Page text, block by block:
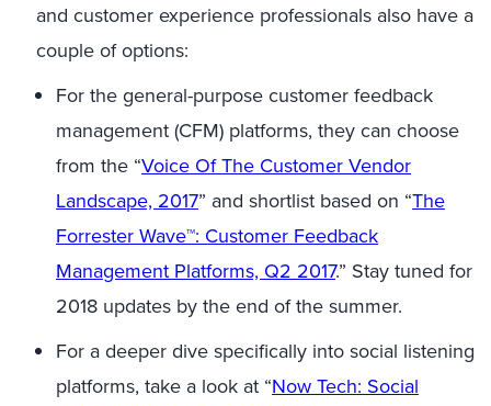
and customer experience professionals also have a
couple of options:
For the general-purpose customer feedback
management (CFM) platforms, they can choose
from the “Voice Of The Customer Vendor
Landscape, 2017” and shortlist based on “The
Forrester Wave™: Customer Feedback
Management Platforms, Q2 2017.” Stay tuned for
2018 updates by the end of the summer.
For a deeper dive specifically into social listening
platforms, take a look at “Now Tech: Social